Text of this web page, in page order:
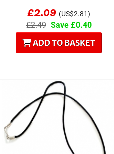
£2.09 (US$2.81)
£2.49 Save £0.40
ADD TO BASKET